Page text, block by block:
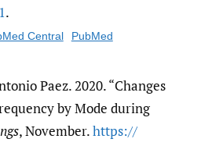
.
Central PubMed
Paez. 2020. “Changes
by Mode during
, November.https:/​/​